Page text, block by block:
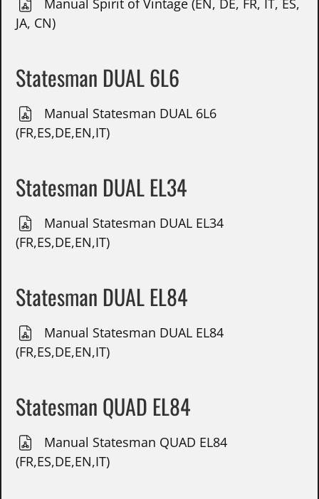
Manual Spirit of Vintage (EN, DE, FR, IT, ES,
JA, CN)
Statesman DUAL 6L6
Manual Statesman DUAL 6L6
(FR,ES,DE,EN,IT)
Statesman DUAL EL34
Manual Statesman DUAL EL34
(FR,ES,DE,EN,IT)
Statesman DUAL EL84
Manual Statesman DUAL EL84
(FR,ES,DE,EN,IT)
Statesman QUAD EL84
Manual Statesman QUAD EL84
(FR,ES,DE,EN,IT)